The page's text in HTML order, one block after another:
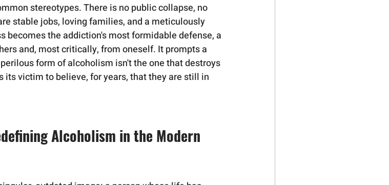
stereotypes. There is no public collapse, no
stable jobs, loving families, and a meticulously
becomes the addiction's most formidable defense, a
and, most critically, from oneself. It prompts a
form of alcoholism isn't the one that destroys
its victim to believe, for years, that they are still in
Alcoholism in the Modern